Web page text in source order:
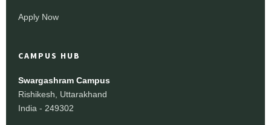
Apply Now
CAMPUS HUB
Swargashram Campus
Rishikesh, Uttarakhand
India - 249302